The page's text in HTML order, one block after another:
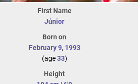
First Name
Júnior
Born on
February 9, 1993
(age33)
Height